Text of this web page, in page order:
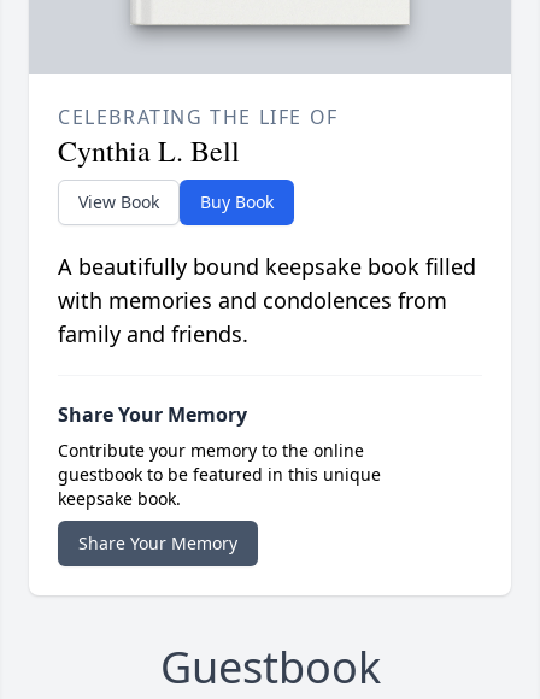
CELEBRATING THE LIFE OF
Cynthia L. Bell
View Book Buy Book
A beautifully bound keepsake book filled
with memories and condolences from
family and friends.
Share Your Memory
Contribute your memory to the online
guestbook to be featured in this unique
keepsake book.
Share Your Memory
Guestbook